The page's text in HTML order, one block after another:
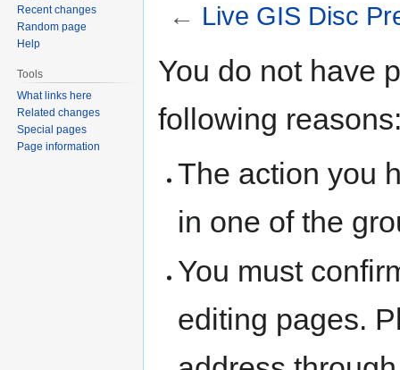
← Live GIS Disc
toto
You do not have
following
The action you
in one of the
You must
editing pages.
Recent changes
Random page
Help
Tools
What links here
Related changes
Special pages
Page information